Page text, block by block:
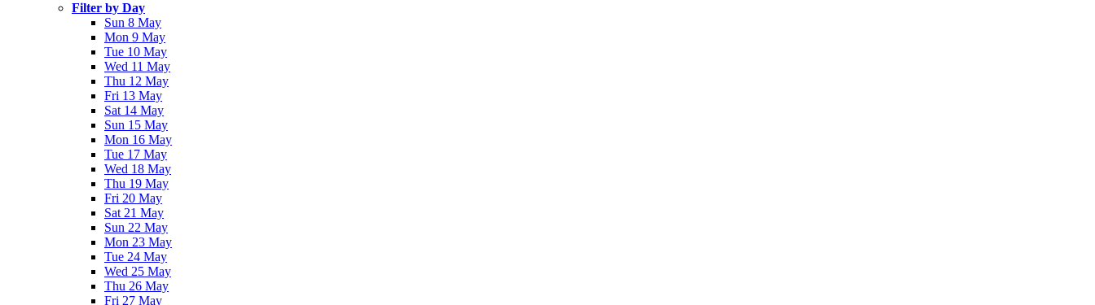
Filter by Day
Sun 8 May
Mon 9 May
Tue 10 May
Wed 11 May
Thu 12 May
Fri 13 May
Sat 14 May
Sun 15 May
Mon 16 May
Tue 17 May
Wed 18 May
Thu 19 May
Fri 20 May
Sat 21 May
Sun 22 May
Mon 23 May
Tue 24 May
Wed 25 May
Thu 26 May
Fri 27 May